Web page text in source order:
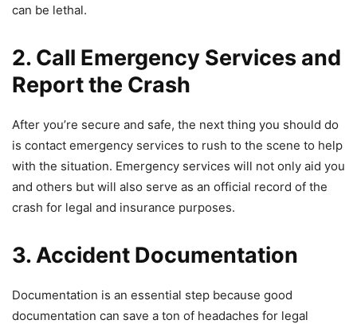
can be lethal.
2. Call Emergency Services and
Report the Crash
After you’re secure and safe, the next thing you should do
is contact emergency services to rush to the scene to help
with the situation. Emergency services will not only aid you
and others but will also serve as an official record of the
crash for legal and insurance purposes.
3. Accident Documentation
Documentation is an essential step because good
documentation can save a ton of headaches for legal